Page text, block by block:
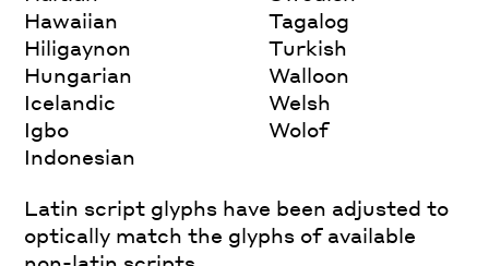
Hawaiian
Hiligaynon
Hungarian
Icelandic
Igbo
Indonesian
Tagalog
Turkish
Walloon
Welsh
Wolof
Latin script glyphs have been adjusted to
optically match the glyphs of available